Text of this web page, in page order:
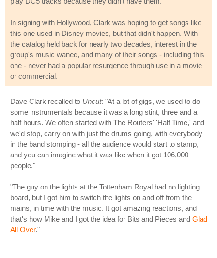
In signing with Hollywood, Clark was hoping to get songs like
this one used in Disney movies, but that didn't happen. With
the catalog held back for nearly two decades, interest in the
group's music waned, and many of their songs - including this
one - never had a popular resurgence through use in a movie
or commercial.
Dave Clark recalled to Uncut: "At a lot of gigs, we used to do
some instrumentals because it was a long stint, three and a
half hours. We often started with The Routers' 'Half Time,' and
we'd stop, carry on with just the drums going, with everybody
in the band stomping - all the audience would start to stamp,
and you can imagine what it was like when it got 106,000
people."
"The guy on the lights at the Tottenham Royal had no lighting
board, but I got him to switch the lights on and off from the
mains, in time with the music. It got amazing reactions, and
that's how Mike and I got the idea for Bits and Pieces and Glad
All Over."